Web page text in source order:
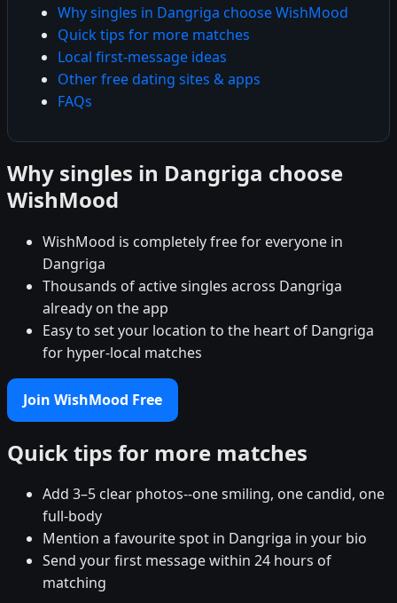
Why singles in Dangriga choose WishMood
Quick tips for more matches
Local first-message ideas
Other free dating sites & apps
FAQs
Why singles in Dangriga choose
WishMood
WishMood is completely free for everyone in
Dangriga
Thousands of active singles across Dangriga
already on the app
Easy to set your location to the heart of Dangriga
for hyper-local matches
Join WishMood Free
Quick tips for more matches
Add 3–5 clear photos--one smiling, one candid, one
full-body
Mention a favourite spot in Dangriga in your bio
Send your first message within 24 hours of
matching